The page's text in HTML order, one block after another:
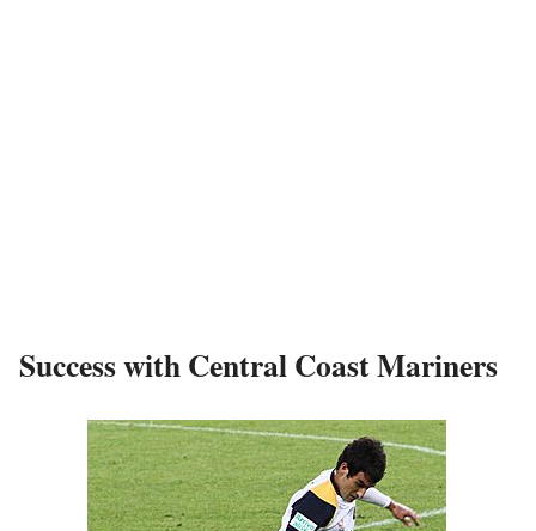
Success with Central Coast Mariners